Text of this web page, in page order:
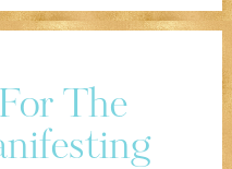
The